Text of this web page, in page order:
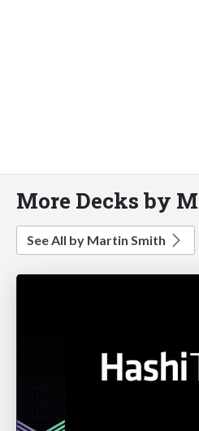
More Decks by
See All by Martin Smith